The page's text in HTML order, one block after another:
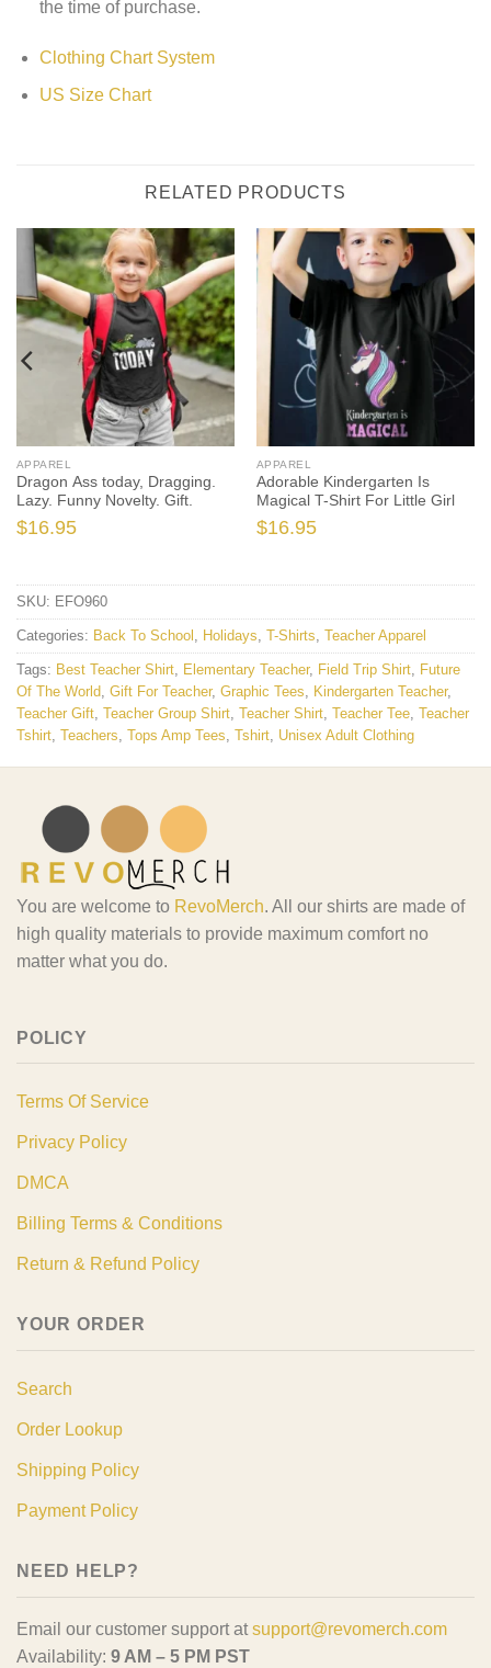
the time of purchase.
Clothing Chart System
US Size Chart
RELATED PRODUCTS
APPAREL
Dragon Ass today, Dragging.
Lazy. Funny Novelty. Gift.
$16.95
APPAREL
Adorable Kindergarten Is
Magical T-Shirt For Little Girl
$16.95
SKU: EFO960
Categories: Back To School , Holidays, T-Shirts, Teacher Apparel
Tags: Best Teacher Shirt, Elementary Teacher, Field Trip Shirt, Future
Of The World, Gift For Teacher, Graphic Tees, Kindergarten Teacher,
Teacher Gift, Teacher Group Shirt, Teacher Shirt, Teacher Tee, Teacher
Tshirt, Teachers, Tops Amp Tees, Tshirt, Unisex Adult Clothing
You are welcome to RevoMerch. All our shirts are made of
high quality materials to provide maximum comfort no
matter what you do.
POLICY
Terms Of Service
Privacy Policy
DMCA
Billing Terms & Conditions
Return & Refund Policy
YOUR ORDER
Search
Order Lookup
Shipping Policy
Payment Policy
NEED HELP?
Email our customer support at support@revomerch.com
Availability: 9 AM – 5 PM PST